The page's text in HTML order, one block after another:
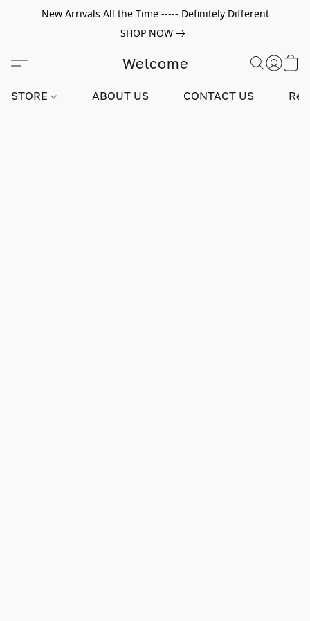
New Arrivals All the Time ----- Definitely Different
SHOP NOW
Welcome
STORE ABOUT US CONTACT US